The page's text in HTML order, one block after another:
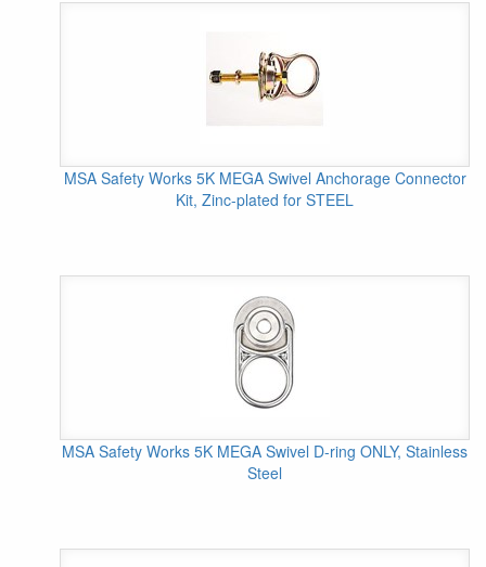
MSA Safety Works 5K MEGA Swivel Anchorage Connector
Kit, Zinc-plated for STEEL
MSA Safety Works 5K MEGA Swivel D-ring ONLY, Stainless
Steel